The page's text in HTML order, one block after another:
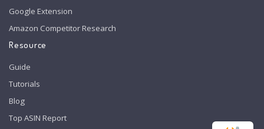
Google Extension
Amazon Competitor Research
Resource
Guide
Tutorials
Blog
Top ASIN Report